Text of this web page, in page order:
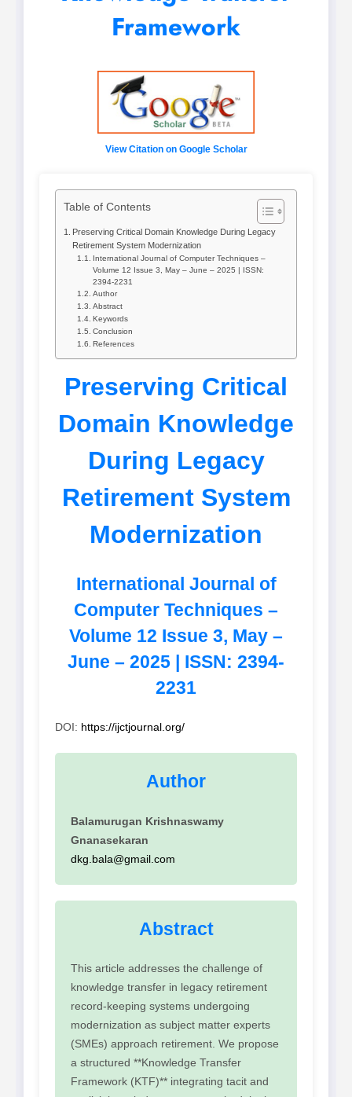
Framework
View Citation on Google Scholar
Table of Contents
Preserving Critical Domain Knowledge During Legacy
Retirement System Modernization
International Journal of Computer Techniques –
Volume 12 Issue 3, May – June – 2025 | ISSN:
2394-2231
Author
Abstract
Keywords
Conclusion
References
Preserving Critical
Domain Knowledge
During Legacy
Retirement System
Modernization
International Journal of
Computer Techniques –
Volume 12 Issue 3, May –
June – 2025 | ISSN: 2394-
2231
DOI: https://ijctjournal.org/
Author
Balamurugan Krishnaswamy
Gnanasekaran
dkg.bala@gmail.com
Abstract
This article addresses the challenge of
knowledge transfer in legacy retirement
record-keeping systems undergoing
modernization as subject matter experts
(SMEs) approach retirement. We propose
a structured **Knowledge Transfer
Framework (KTF)** integrating tacit and